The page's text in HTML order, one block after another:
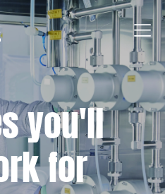
you'll
for